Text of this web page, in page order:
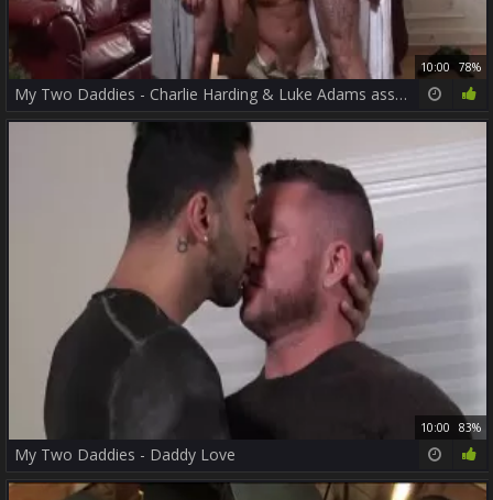
10:00 78%
My Two Daddies - Charlie Harding & Luke Adams ass pound
10:00 83%
My Two Daddies - Daddy Love